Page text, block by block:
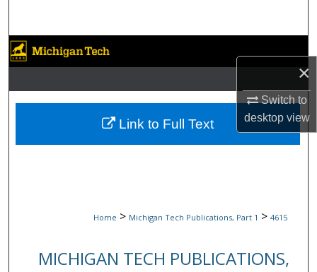
×
Switch to
desktopview
Browse Collections
My Account
About
Home > Michigan Tech Publications, Part 1 > 4615
MICHIGAN TECH PUBLICATIONS,
Link to Full Text